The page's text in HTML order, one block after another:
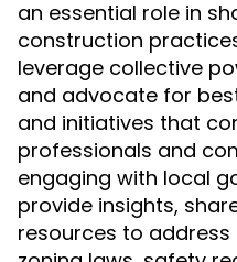
an essential role in
construction
leverage collective
and advocate for
and initiatives that
professionals and
engaging with local
provide insights,
resources to address